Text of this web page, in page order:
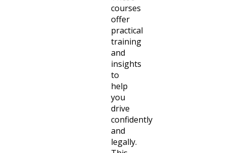
courses
offer
practical
training
and
insights
to
help
you
drive
confidently
and
legally.